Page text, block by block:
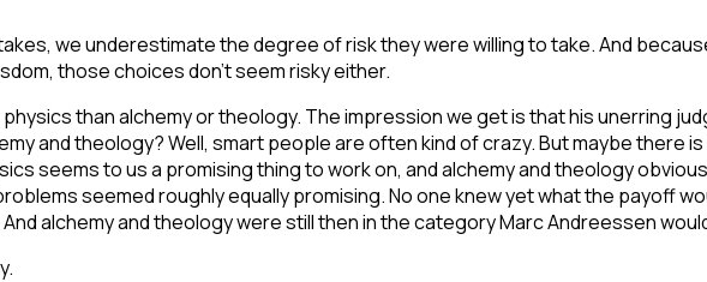
we underestimate the degree of risk they were willing to take. And
those choices don't seem risky either.
than alchemy or theology. The impression we get is that his unerring
and theology? Well, smart people are often kind of crazy. But maybe there
seems to us a promising thing to work on, and alchemy and theology
seemed roughly equally promising. No one knew yet what the payoff
alchemy and theology were still then in the category Marc Andreessen